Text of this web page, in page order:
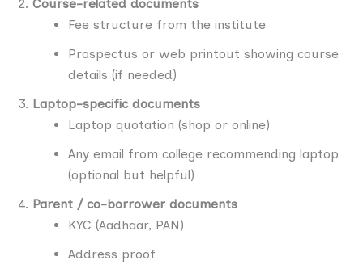
Course-related documents
Fee structure from the institute
Prospectus or web printout showing course
details (if needed)
Laptop-specific documents
Laptop quotation (shop or online)
Any email from college recommending laptop
(optional but helpful)
Parent / co-borrower documents
KYC (Aadhaar, PAN)
Address proof